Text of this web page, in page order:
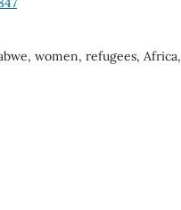
women, refugees, Africa,